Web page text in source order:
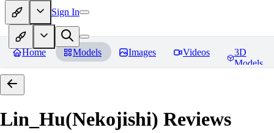
Sign In
Home Models Images Videos
3D
Models
Lin_Hu(Nekojishi) Reviews